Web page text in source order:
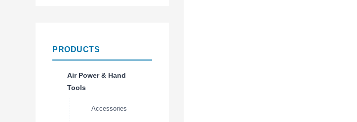
PRODUCTS
Air Power & Hand
Tools
Accessories